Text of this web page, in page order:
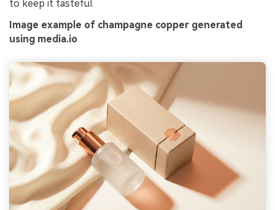
to keep it tasteful.
Image example of champagne copper generated
using media.io